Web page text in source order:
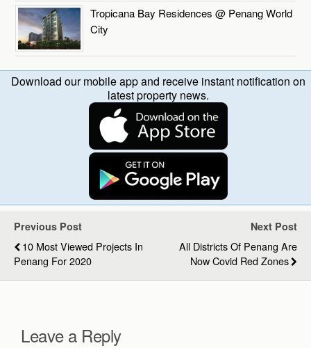
Tropicana Bay Residences @ Penang World
City
Download our mobile app and receive instant notification on
latest property news.
Previous Post
10 Most Viewed Projects In
Penang For 2020
Next Post
All Districts Of Penang Are
Now Covid Red Zones
Leave a Reply